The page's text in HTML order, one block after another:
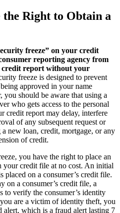
the Right to Obtain a
freeze” on your credit
reporting agency from
report without your
freeze is designed to prevent
approved in your name
should be aware that using a
who gets access to the personal
credit report may delay, interfere
of any subsequent request or
new loan, credit, mortgage, or any
of credit.
you have the right to place an
your credit file at no cost. An initial
placed on a consumer’s credit file.
on a consumer’s credit file, a
to verify the consumer’s identity
are a victim of identity theft, you
alert, which is a fraud alert lasting 7